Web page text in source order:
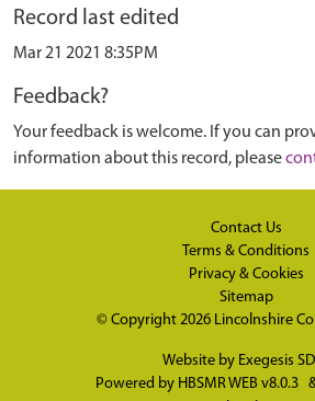
Record last edited
Mar 21 2021 8:35PM
Feedback?
Your feedback is welcome. If you can
information about this record, please
Contact Us
Terms & Conditions
Privacy & Cookies
Sitemap
© Copyright 2026 Lincolnshire
Website by Exegesis
Powered by HBSMR WEB v8.0.3